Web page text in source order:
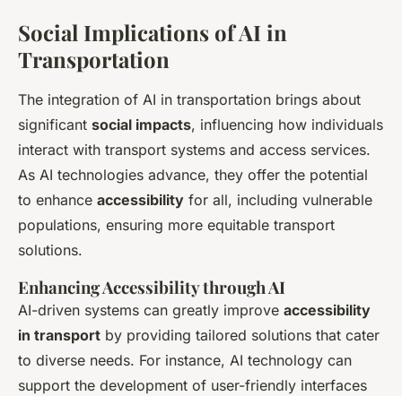
Social Implications of AI in
Transportation
The integration of AI in transportation brings about
significant social impacts, influencing how individuals
interact with transport systems and access services.
As AI technologies advance, they offer the potential
to enhance accessibility for all, including vulnerable
populations, ensuring more equitable transport
solutions.
Enhancing Accessibility through AI
AI-driven systems can greatly improve accessibility
in transport by providing tailored solutions that cater
to diverse needs. For instance, AI technology can
support the development of user-friendly interfaces